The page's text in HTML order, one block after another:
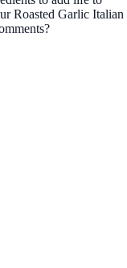
Roasted Garlic Italian